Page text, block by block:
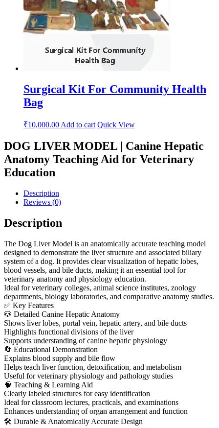
Surgical Kit For Community Health
Bag
₹10,000.00 Add to cart Quick View
DOG LIVER MODEL | Canine Hepatic
Anatomy Teaching Aid for Veterinary
Education
Description
Reviews (0)
Description
The Dog Liver Model is an anatomically accurate teaching model
designed to demonstrate the liver structure and associated biliary
system of a dog. It provides clear visualization of hepatic lobes,
blood vessels, and bile ducts, making it an essential tool for
veterinary anatomy and physiology education.
Ideal for veterinary colleges, animal science institutes, zoology
departments, biology laboratories, and comparative anatomy studies.
✅ Key Features
🐶 Detailed Canine Hepatic Anatomy
Shows liver lobes, portal vein, hepatic artery, and bile ducts
Highlights functional divisions of the liver
Supports understanding of canine hepatic physiology
🔄 Educational Demonstration
Explains blood supply and bile flow
Helps teach liver function, detoxification, and metabolism
Useful for veterinary physiology and pathology studies
🧠 Teaching & Learning Aid
Clearly labeled structures for easy identification
Ideal for classroom lectures, practicals, and examinations
Enhances understanding of organ arrangement and function
🛠 Durable & Anatomically Accurate Design